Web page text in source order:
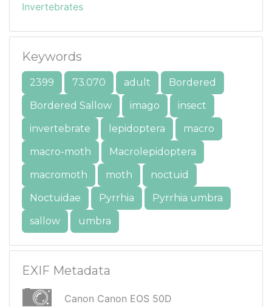
Invertebrates
Keywords
2399 73.070 adult
Bordered
Bordered Sallow
imago
insect
invertebrate
lepidoptera
macro
macro-moth
Macrolepidoptera
macromoth
moth
noctuid
Noctuidae
Pyrrhia
Pyrrhia umbra
sallow
umbra
EXIF Metadata
Canon Canon EOS 50D